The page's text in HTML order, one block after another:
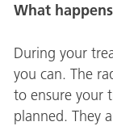
What
During your
you can. The
to ensure your
planned. They